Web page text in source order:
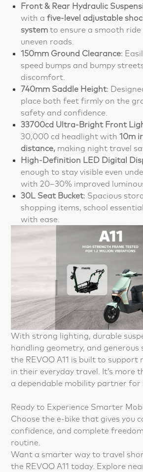
Front & Rear Hydraulic
with afive-level adjustable
system to ensure a smooth
uneven roads.
150mm Ground Clearance:
speed bumps and bumpy
discomfort.
740mm Saddle Height:
place both feet firmly on the
safety and confidence.
33700cd Ultra-Bright Front
30,000 cd headlight with10m
distance, making night travel
High-Definition LED Digital
enough to stay visible even
with 20–30% improved
30L Seat Bucket: Spacious
shopping items, school
with ease.
With strong lighting, durable
handling geometry, and generous
the REVOO A11 is built to support
in their everyday travel. It’s more
a dependable mobility partner for
Ready to Experience Smarter
Choose the e-bike that gives you
confidence, and complete
routine.
Want a smarter way to travel
the REVOO A11 today. Explore